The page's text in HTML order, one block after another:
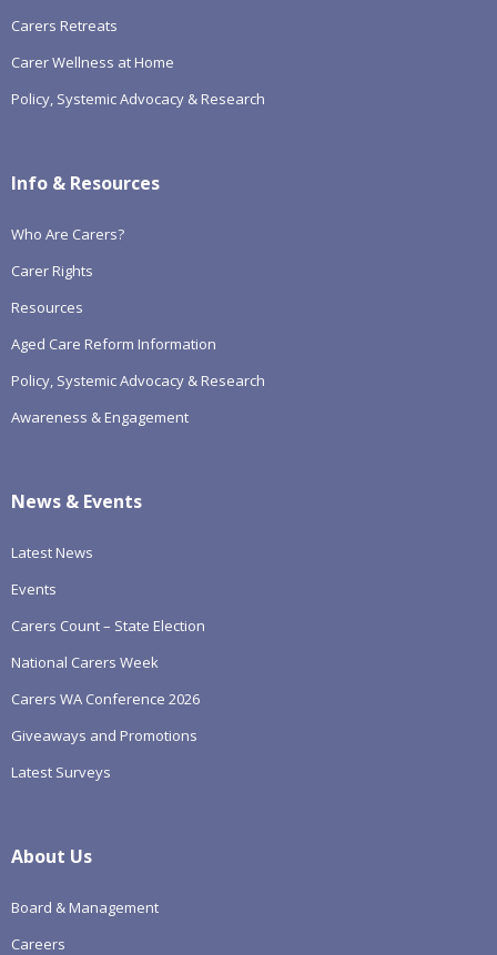
Carers Retreats
Carer Wellness at Home
Policy, Systemic Advocacy & Research
Info & Resources
Who Are Carers?
Carer Rights
Resources
Aged Care Reform Information
Policy, Systemic Advocacy & Research
Awareness & Engagement
News & Events
Latest News
Events
Carers Count – State Election
National Carers Week
Carers WA Conference 2026
Giveaways and Promotions
Latest Surveys
About Us
Board & Management
Careers